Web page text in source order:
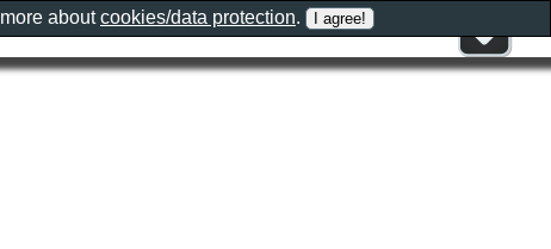
aboutcookies/data protection.